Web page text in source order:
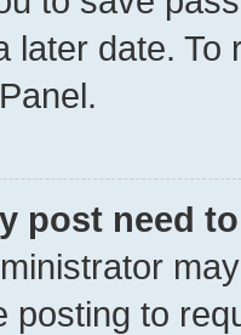
later date.
post need
posting to